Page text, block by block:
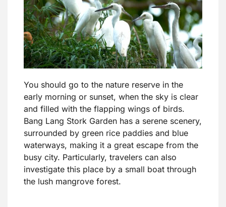
You should go to the nature reserve in the
early morning or sunset, when the sky is clear
and filled with the flapping wings of birds.
Bang Lang Stork Garden has a serene scenery,
surrounded by green rice paddies and blue
waterways, making it a great escape from the
busy city. Particularly, travelers can also
investigate this place by a small boat through
the lush mangrove forest.